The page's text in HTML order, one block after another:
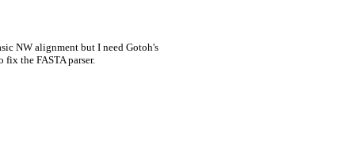
NW alignment but I need Gotoh's
the FASTA parser.